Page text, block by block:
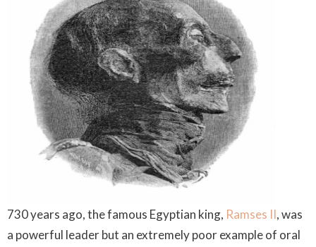
730 years ago, the famous Egyptian king, Ramses II, was
a powerful leader but an extremely poor example of oral